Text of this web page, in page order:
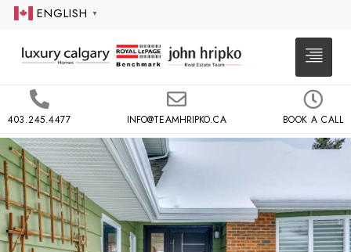
ENGLISH ▼
403.245.4477 INFO@TEAMHRIPKO.CA BOOK A CALL